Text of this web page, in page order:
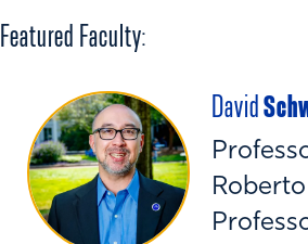
Featured Faculty:
David